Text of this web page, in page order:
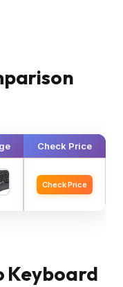
Check Price
Check Price
Keyboard